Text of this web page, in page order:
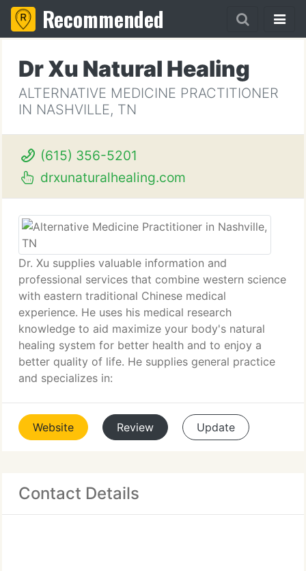
Recommended
Dr Xu Natural Healing
ALTERNATIVE MEDICINE PRACTITIONER
IN NASHVILLE, TN
(615) 356-5201
drxunaturalhealing.com
Dr. Xu supplies valuable information and
professional services that combine western science
with eastern traditional Chinese medical
experience. He uses his medical research
knowledge to aid maximize your body's natural
healing system for better health and to enjoy a
better quality of life. He supplies general practice
and specializes in:
Website Review Update
Contact Details